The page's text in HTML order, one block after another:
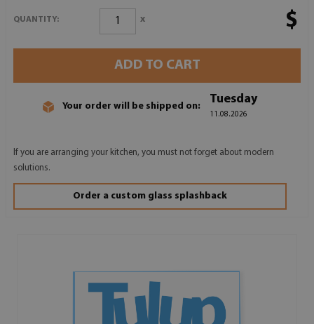
QUANTITY: x $
ADD TO CART
Your order will be shipped on:
Tuesday
11.08.2026
If you are arranging your kitchen, you must not forget about modern
solutions.
Order a custom glass splashback